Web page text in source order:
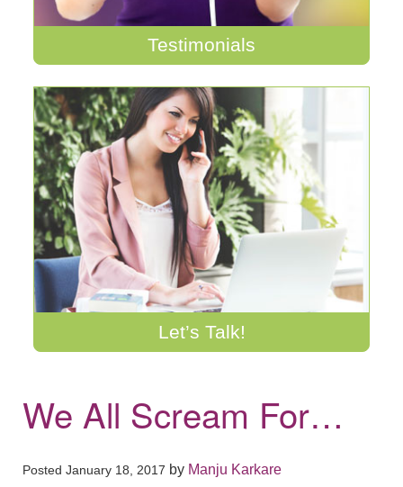
Testimonials
Let’s Talk!
We All Scream For…
Posted January 18, 2017 by Manju Karkare